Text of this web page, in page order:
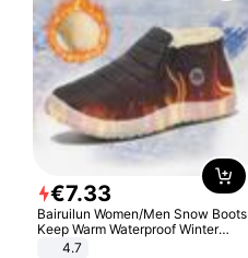
€7.33
Bairuilun Women/Men Snow Boots
Keep Warm Waterproof Winter
Shoes
4.7